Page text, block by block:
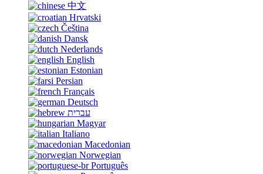
中文
Hrvatski
Čeština
Dansk
Nederlands
English
Estonian
Persian
Français
Deutsch
עברית
Magyar
Italiano
Macedonian
Norwegian
Português